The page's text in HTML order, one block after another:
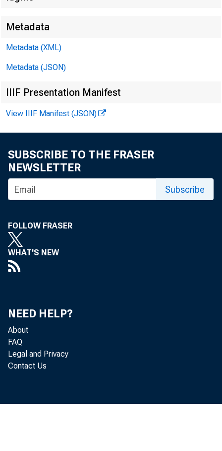
Metadata
Metadata (XML)
Metadata (JSON)
IIIF Presentation Manifest
View IIIF Manifest (JSON)
SUBSCRIBE TO THE FRASER
NEWSLETTER
Subscribe
FOLLOW FRASER
WHAT'S NEW
NEED HELP?
About
FAQ
Legal and Privacy
Contact Us